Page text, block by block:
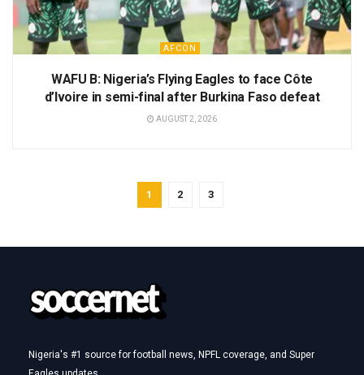
AFCON
WAFU B: Nigeria’s Flying Eagles to face Côte
d’Ivoire in semi-final after Burkina Faso defeat
AUGUST 2, 2026
1 2 3
Nigeria's #1 source for football news, NPFL coverage, and Super